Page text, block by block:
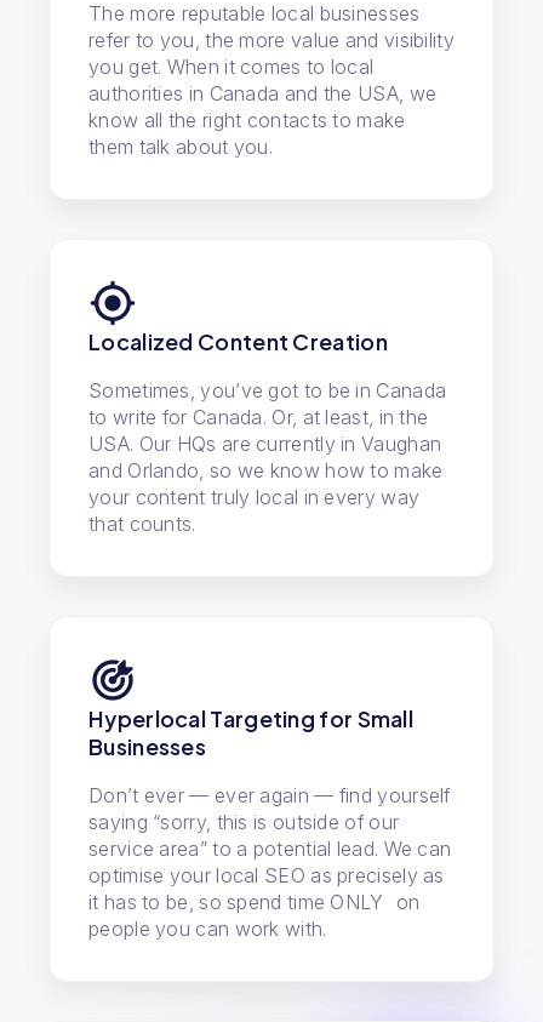
The more reputable local businesses
refer to you, the more value and visibility
you get. When it comes to local
authorities in Canada and the USA, we
know all the right contacts to make
them talk about you.
Localized Content Creation
Sometimes, you’ve got to be in Canada
to write for Canada. Or, at least, in the
USA. Our HQs are currently in Vaughan
and Orlando, so we know how to make
your content truly local in every way
that counts.
Hyperlocal Targeting for Small
Businesses
Don’t ever — ever again — find yourself
saying “sorry, this is outside of our
service area” to a potential lead. We can
optimise your local SEO as precisely as
it has to be, so spend time ONLY on
people you can work with.